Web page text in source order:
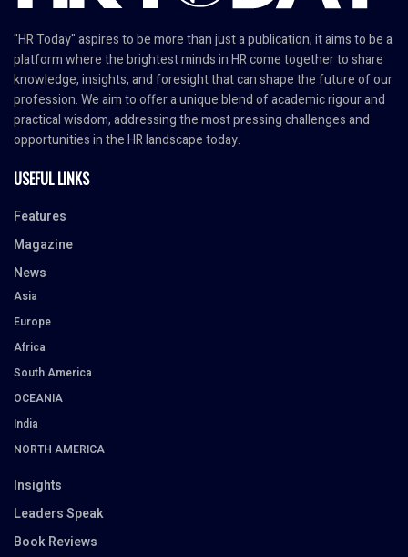
"HR Today" aspires to be more than just a publication; it aims to be a
platform where the brightest minds in HR come together to share
knowledge, insights, and foresight that can shape the future of our
profession. We aim to offer a unique blend of academic rigour and
practical wisdom, addressing the most pressing challenges and
opportunities in the HR landscape today.
USEFUL LINKS
Features
Magazine
News
Asia
Europe
Africa
South America
OCEANIA
India
NORTH AMERICA
Insights
Leaders Speak
Book Reviews